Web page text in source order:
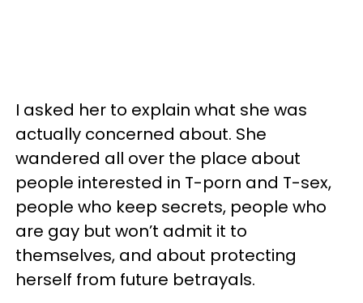
I asked her to explain what she was
actually concerned about. She
wandered all over the place about
people interested in T-porn and T-sex,
people who keep secrets, people who
are gay but won’t admit it to
themselves, and about protecting
herself from future betrayals.